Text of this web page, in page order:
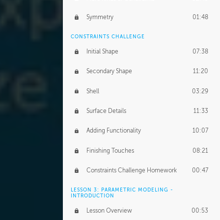
Symmetry 01:48
CONSTRAINTS CHALLENGE
Initial Shape 07:38
Secondary Shape 11:20
Shell 03:29
Surface Details 11:33
Adding Functionality 10:07
Finishing Touches 08:21
Constraints Challenge Homework 00:47
LESSON 3: PARAMETRIC MODELING -
INTRODUCTION
Lesson Overview 00:53